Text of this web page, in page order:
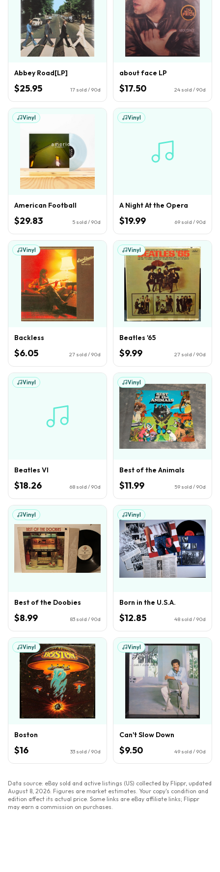
Abbey Road[LP]
$25.95 17 sold / 90d
about face LP
$17.50 24 sold / 90d
Vinyl
American Football
$29.83 5 sold / 90d
Vinyl
A Night At the Opera
$19.99 69 sold / 90d
Vinyl
Backless
$6.05 27 sold / 90d
Vinyl
Beatles '65
$9.99 27 sold / 90d
Vinyl
Beatles VI
$18.26 68 sold / 90d
Vinyl
Best of the Animals
$11.99 59 sold / 90d
Vinyl
Best of the Doobies
$8.99 83 sold / 90d
Vinyl
Born in the U.S.A.
$12.85 48 sold / 90d
Vinyl
Boston
$16 33 sold / 90d
Vinyl
Can't Slow Down
$9.50 49 sold / 90d
Data source: eBay sold and active listings (US) collected by Flippr, updated
August 8, 2026 . Figures are market estimates. Your copy's condition and
edition affect its actual price. Some links are eBay affiliate links; Flippr
may earn a commission on purchases.